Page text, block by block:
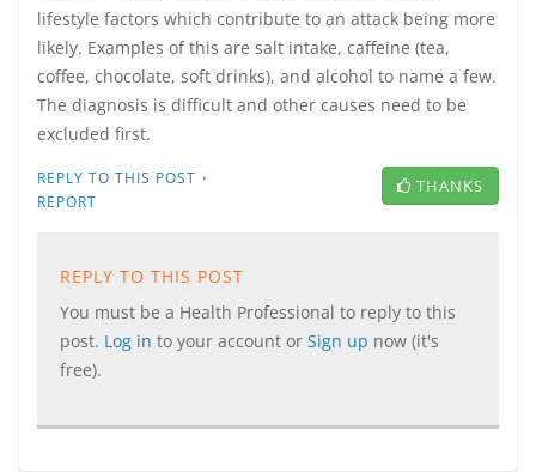
lifestyle factors which contribute to an attack being more
likely. Examples of this are salt intake, caffeine (tea,
coffee, chocolate, soft drinks), and alcohol to name a few.
The diagnosis is difficult and other causes need to be
excluded first.
REPLY TO THIS POST ·
REPORT
THANKS
REPLY TO THIS POST
You must be a Health Professional to reply to this
post. Log in to your account or Sign up now (it's
free).